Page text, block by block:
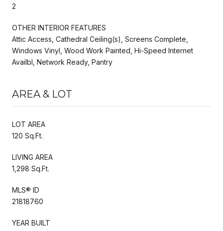
2
OTHER INTERIOR FEATURES
Attic Access, Cathedral Ceiling(s), Screens Complete,
Windows Vinyl, Wood Work Painted, Hi-Speed Internet
Availbl, Network Ready, Pantry
AREA & LOT
LOT AREA
120 Sq.Ft.
LIVING AREA
1,298 Sq.Ft.
MLS® ID
21818760
YEAR BUILT